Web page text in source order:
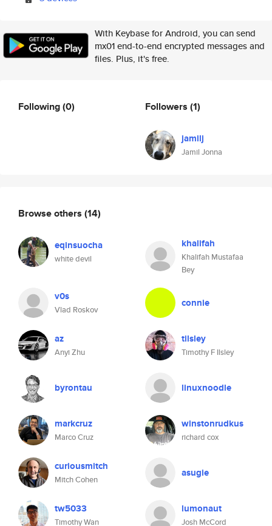
With Keybase for Android, you can send
mx01 end-to-end encrypted messages and
files. Plus, it's free.
Following(0) Followers (1)
jamilj
Jamil Jonna
Browse others (14)
eqinsuocha
white devil
khalifah
Khalifah Mustafaa
Bey
v0s
Vlad Roskov
connie
az
Anyi Zhu
tilsley
Timothy F Ilsley
byrontau linuxnoodle
markcruz
Marco Cruz
winstonrudkus
richard cox
curiousmitch
Mitch Cohen
asugie
tw5033
Timothy Wan
lumonaut
Josh McCord